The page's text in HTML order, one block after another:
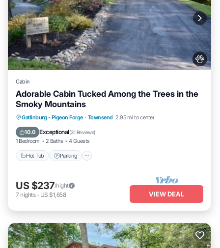
Cabin
Adorable Cabin Tucked Among the Trees in the
Smoky Mountains
Gatlinburg - Pigeon Forge · Townsend 2.95 mi to center
10.0 Exceptional(31 Reviews)
1 Bedroom 2 Baths 4 Guests
Hot Tub Parking
Hot Tub Parking
Balcony/Terrace
Kitchen
US $237/night
7 nights- US $1,658 VIEW DEAL